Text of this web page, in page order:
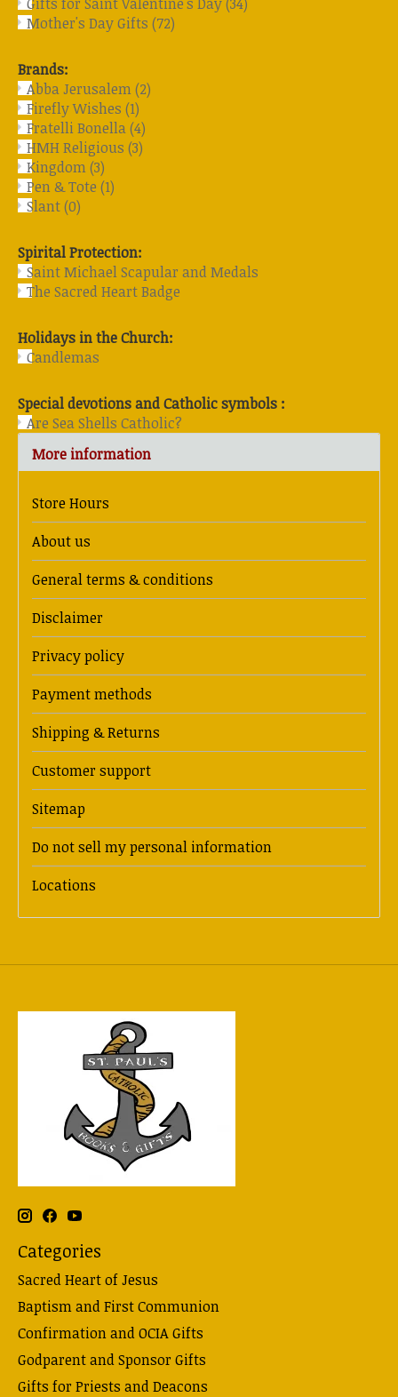
Mother's Day Gifts (72)
Brands:
Abba Jerusalem (2)
Firefly Wishes (1)
Fratelli Bonella(4)
HMH Religious (3)
Kingdom (3)
Pen & Tote (1)
Slant(0)
Spirital Protection:
Saint Michael Scapular and Medals
The Sacred Heart Badge
Holidays in the Church:
Candlemas
Special devotions and Catholic symbols :
Are Sea Shells Catholic?
More information
Store Hours
About us
General terms & conditions
Disclaimer
Privacy policy
Payment methods
Shipping & Returns
Customer support
Sitemap
Do not sell my personal information
Locations
Categories
Sacred Heart of Jesus
Baptism and First Communion
Confirmation and OCIA Gifts
Godparent and Sponsor Gifts
Gifts for Priests and Deacons